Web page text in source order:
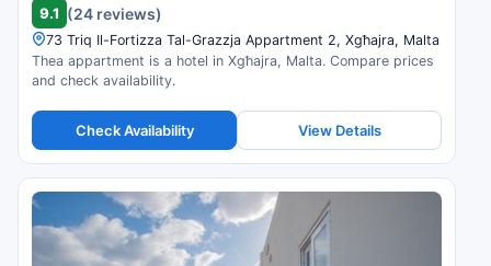
9.1 (24 reviews)
73 Triq Il-Fortizza Tal-Grazzja Appartment 2, Xgħajra, Malta
Thea appartment is a hotel in Xgħajra, Malta. Compare prices
and check availability.
Check Availability View Details